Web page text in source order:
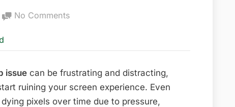
No Comments
–
Causes,
Fixes
issue can be frustrating and distracting,
ruining your screen experience. Even
pixels over time due to pressure,